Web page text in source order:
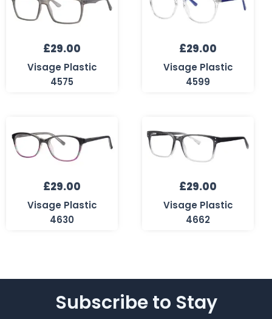
£29.00
Visage Plastic
4575
£29.00
Visage Plastic
4599
£29.00
Visage Plastic
4630
£29.00
Visage Plastic
4662
Subscribe to Stay